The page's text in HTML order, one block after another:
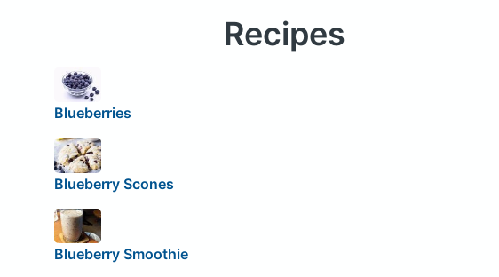
Recipes
Blueberries
Blueberry Scones
Blueberry Smoothie